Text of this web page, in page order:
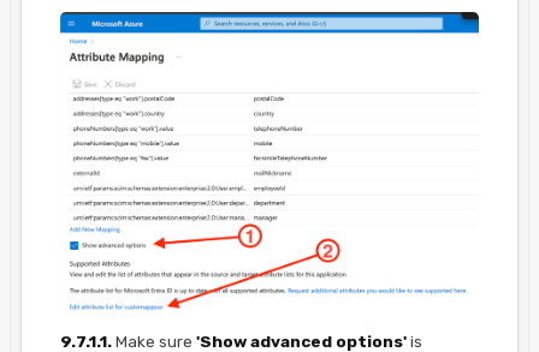
9.7.1.1.Make sure 'Show advanced options'is